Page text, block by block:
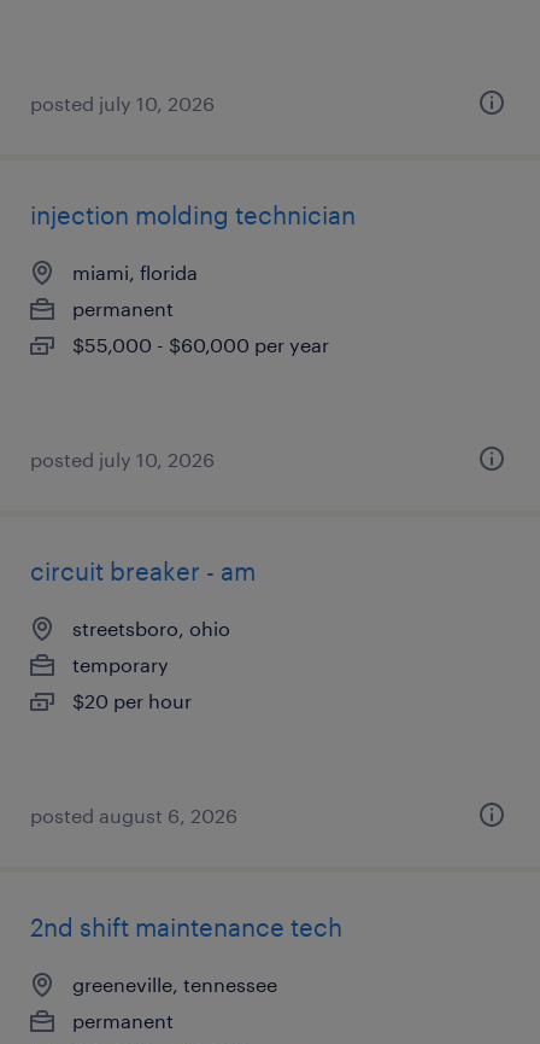
posted july 10, 2026
injection molding technician
miami, florida
permanent
$55,000 - $60,000 per year
posted july 10, 2026
circuit breaker - am
streetsboro, ohio
temporary
$20 per hour
posted august 6, 2026
2nd shift maintenance tech
greeneville, tennessee
permanent